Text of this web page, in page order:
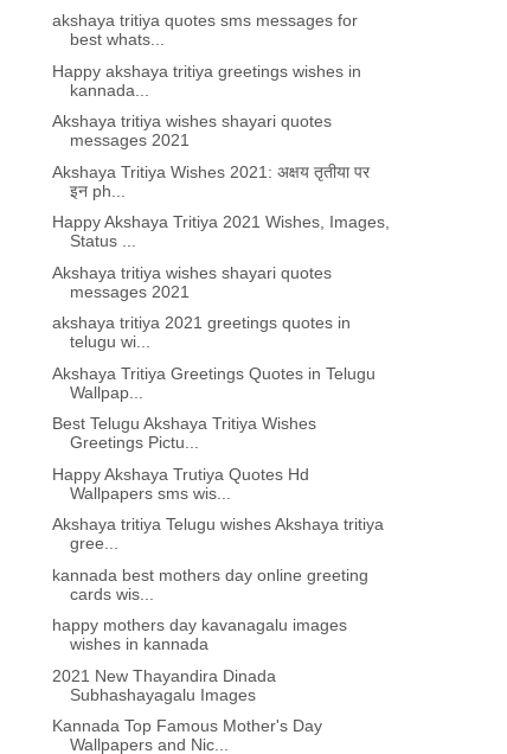
BHAGAVAD GITA QUOTES IN TELUGU
Bhagavad geeta Quotations in
Telugu
Bhagavad Gita Quotes in
akshaya tritiya quotes sms messages for
best whats...
Happy akshaya tritiya greetings wishes in
kannada...
Akshaya tritiya wishes shayari quotes
messages 2021
Akshaya Tritiya Wishes 2021: अक्षय तृतीया पर
इन ph...
Happy Akshaya Tritiya 2021 Wishes, Images,
Status ...
Akshaya tritiya wishes shayari quotes
messages 2021
akshaya tritiya 2021 greetings quotes in
telugu wi...
Akshaya Tritiya Greetings Quotes in Telugu
Wallpap...
Best Telugu Akshaya Tritiya Wishes
Greetings Pictu...
Happy Akshaya Trutiya Quotes Hd
Wallpapers sms wis...
Akshaya tritiya Telugu wishes Akshaya tritiya
gree...
kannada best mothers day online greeting
cards wis...
happy mothers day kavanagalu images
wishes in kannada
2021 New Thayandira Dinada
Subhashayagalu Images
Kannada Top Famous Mother's Day
Wallpapers and Nic...